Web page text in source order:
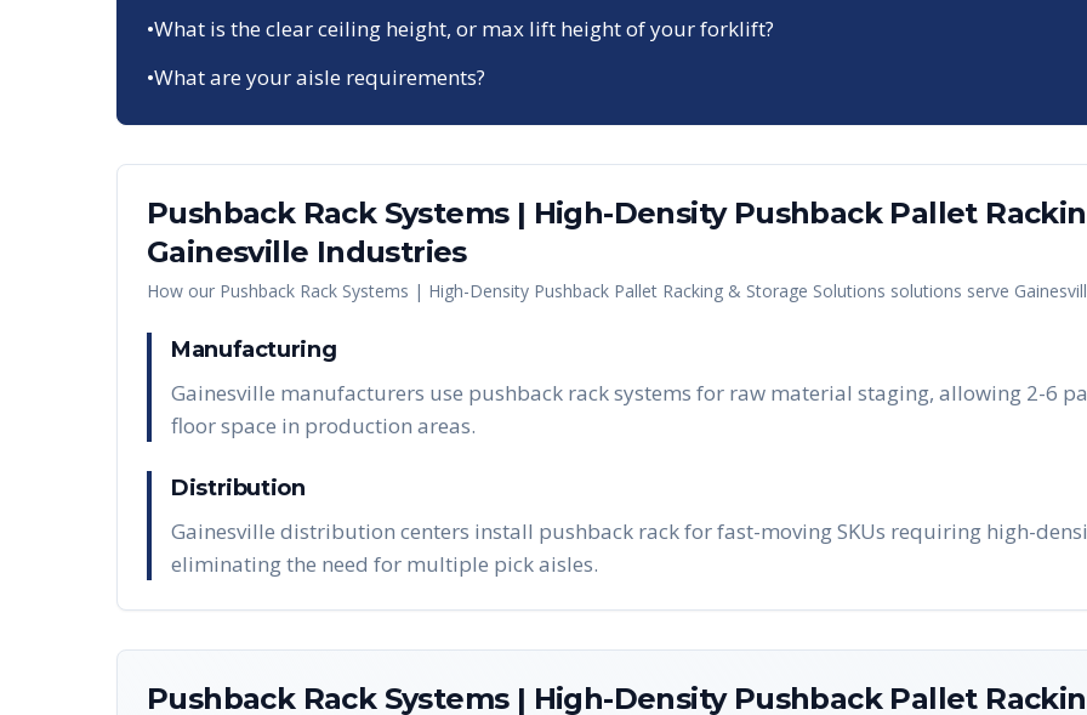
•What is the clear ceiling height, or max lift height of your forklift?
•What are your aisle requirements?
Pushback Rack Systems | High-Density Pushback Pallet
Gainesville Industries
How our Pushback Rack Systems | High-Density Pushback Pallet Racking & Storage Solutions solutions serve
Manufacturing
Gainesville manufacturers use pushback rack systems for raw material staging, allowing 2-6
floor space in production areas.
Distribution
Gainesville distribution centers install pushback rack for fast-moving SKUs requiring high-
eliminating the need for multiple pick aisles.
Pushback Rack Systems | High-Density Pushback Pallet